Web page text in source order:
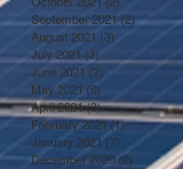
September 2021 (2)2 posts
August 2021 (3)
July 2021 (3)
June 2021 (2)
May 2021 (6)
April 2021 (3)3 posts
February 2021 (1)1 post
January 2021 (7)
December 2020 (2) 2 posts